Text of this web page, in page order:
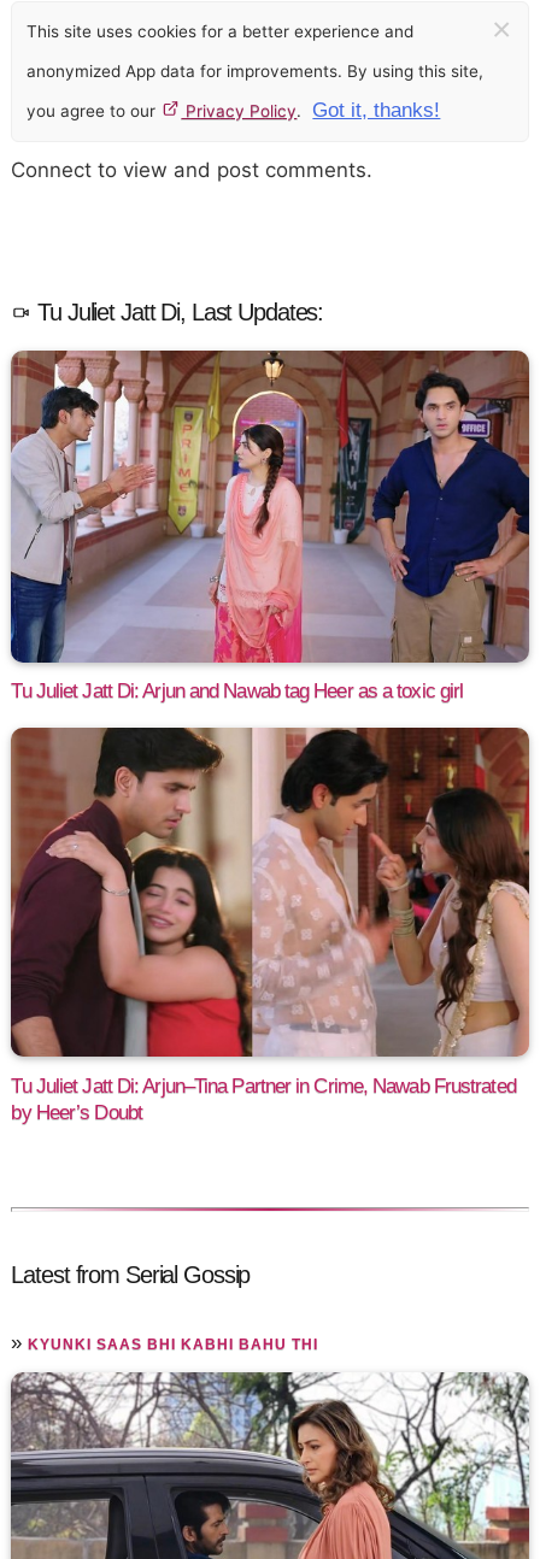
This site uses cookies for a better experience and
anonymized App data for improvements. By using this site,
you agree to our Privacy Policy. Got it, thanks!
×
Connect to view and post comments.
Tu Juliet Jatt Di, Last Updates:
Tu Juliet Jatt Di: Arjun and Nawab tag Heer as a toxic girl
Tu Juliet Jatt Di: Arjun–Tina Partner in Crime, Nawab Frustrated
by Heer’s Doubt
Latest from Serial Gossip
»KYUNKI SAAS BHI KABHI BAHU THI